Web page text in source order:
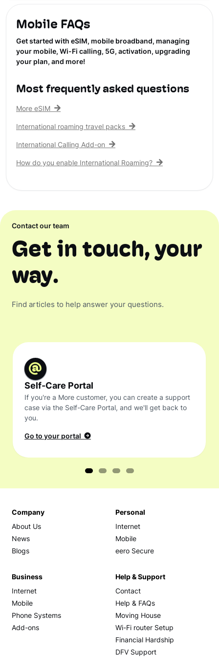
Mobile FAQs
Get started with eSIM, mobile broadband, managing
your mobile, Wi-Fi calling, 5G, activation, upgrading
your plan, and more!
Most frequently asked questions
More eSIM
International roaming travel packs
International Calling Add-on
How do you enable International Roaming?
Contact our team
Get in touch, your
way.
Find articles to help answer your questions.
Self-Care Portal
If you're a More customer, you can create a support
case via the Self-Care Portal, and we'll get back to
you.
Go to your portal
Company
About Us
News
Blogs
Personal
Internet
Mobile
eero Secure
Business
Internet
Mobile
Phone Systems
Add-ons
Help & Support
Contact
Help & FAQs
Moving House
Wi-Fi router Setup
Financial Hardship
DFV Support